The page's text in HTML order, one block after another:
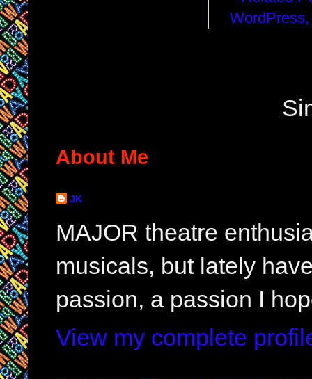
About Me
JK
MAJOR theatre
musicals, but lately
passion, a passion I
View my complete